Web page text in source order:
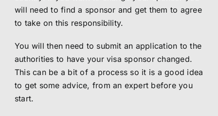
will need to find a sponsor and get them to agree
to take on this responsibility.
You will then need to submit an application to the
authorities to have your visa sponsor changed.
This can be a bit of a process so it is a good idea
to get some advice, from an expert before you
start.